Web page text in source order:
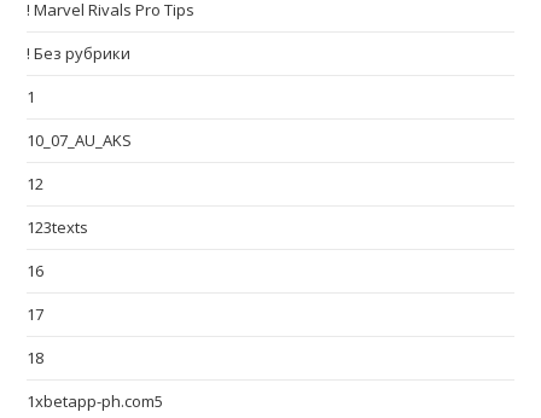
! Marvel Rivals Pro Tips
! Без рубрики
1
10_07_AU_AKS
12
123texts
16
17
18
1xbetapp-ph.com5